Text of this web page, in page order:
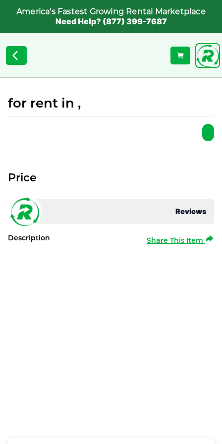
America's Fastest Growing Rental Marketplace
Need Help? (877) 399-7687
for rent in ,
Reviews
Price
Description Share This Item